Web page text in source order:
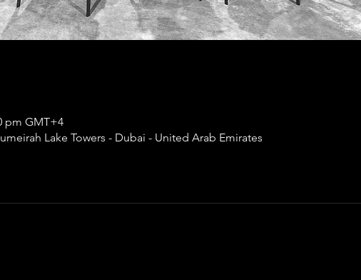
pm GMT+4
Lake Towers - Dubai - United Arab Emirates